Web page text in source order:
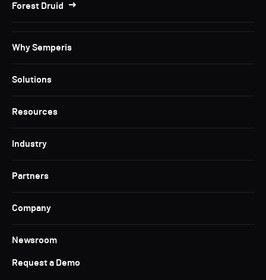
Forest Druid
Why Semperis
Solutions
Resources
Industry
Partners
Company
Newsroom
Request a Demo